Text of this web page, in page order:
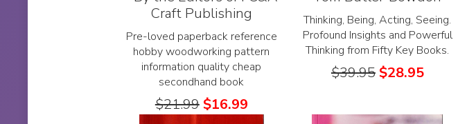
Craft Publishing
Pre-loved paperback reference
hobby woodworking pattern
information quality cheap
secondhand book
$21.99$16.99
Thinking, Being, Acting, Seeing.
Profound Insights and Powerful
Thinking from Fifty Key Books.
$39.95$28.95